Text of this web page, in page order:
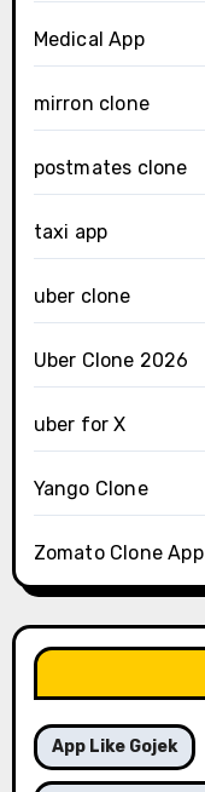
Medical App
mirron clone
postmates clone
taxi app
uber clone
Uber Clone 2026
uber for X
Yango Clone
Zomato Clone App
App Like Gojek